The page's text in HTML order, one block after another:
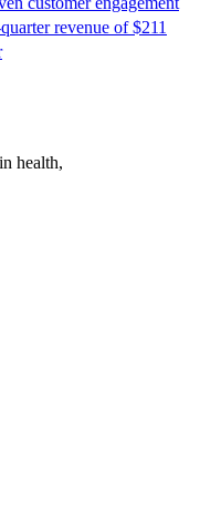
revenue of $211
health,